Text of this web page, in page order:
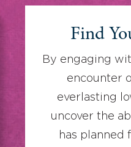
Find
By engaging
encounter
everlasting
uncover the
has planned